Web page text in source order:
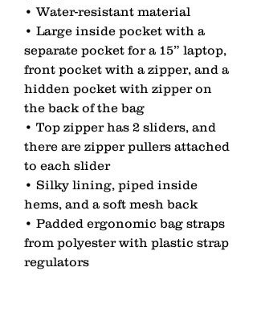
• Water-resistant material
• Large inside pocket with a
separate pocket for a 15” laptop,
front pocket with a zipper, and a
hidden pocket with zipper on
the back of the bag
• Top zipper has 2 sliders, and
there are zipper pullers attached
to each slider
• Silky lining, piped inside
hems, and a soft mesh back
• Padded ergonomic bag straps
from polyester with plastic strap
regulators